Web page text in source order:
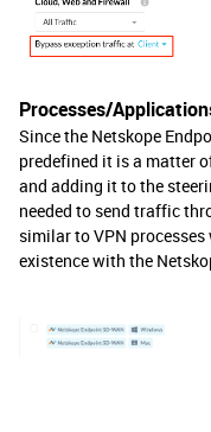
Processes/
Since the Netskope
predefined it is a matter
and adding it to the
needed to send traffic
similar to VPN
existence with the